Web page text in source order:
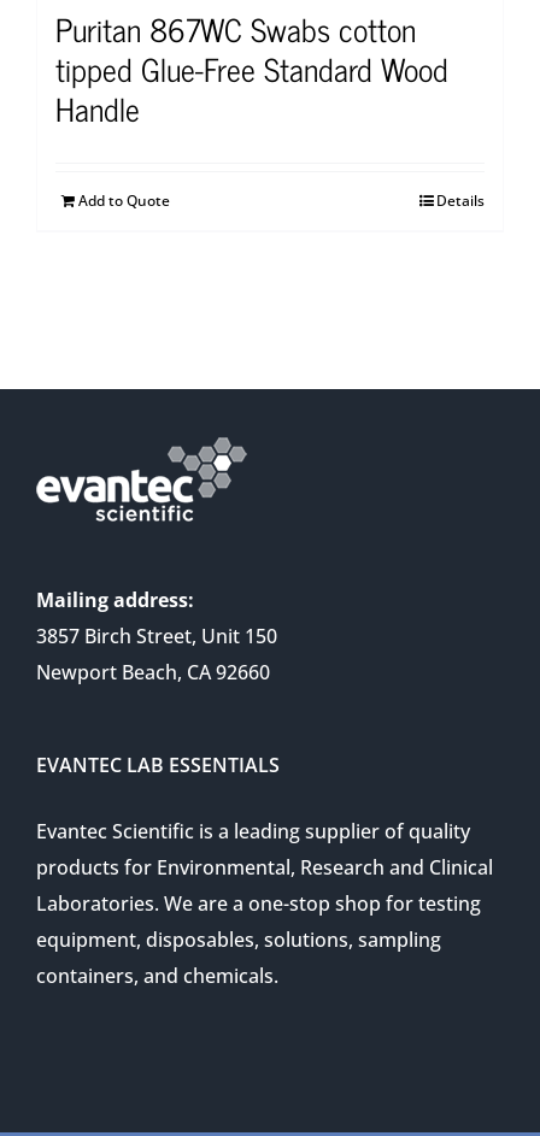
Puritan 867WC Swabs cotton
tipped Glue-Free Standard Wood
Handle
Add to Quote Details
Mailing address:
3857 Birch Street, Unit 150
Newport Beach, CA 92660
EVANTEC LAB ESSENTIALS
Evantec Scientific is a leading supplier of quality
products for Environmental, Research and Clinical
Laboratories. We are a one-stop shop for testing
equipment, disposables, solutions, sampling
containers, and chemicals.